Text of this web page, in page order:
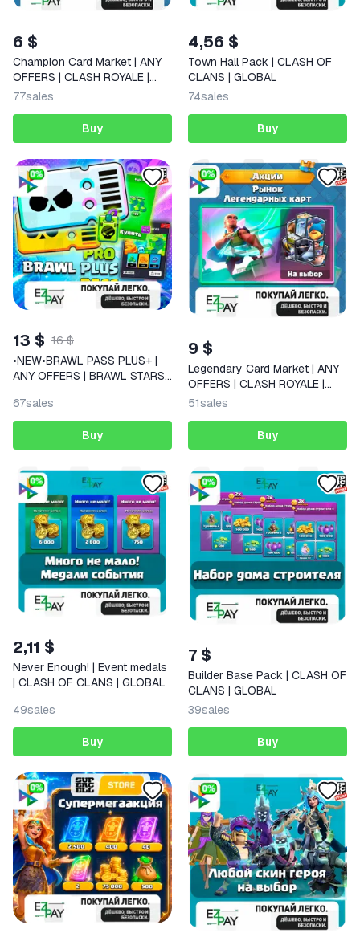
6 $
Champion Card Market | ANY
OFFERS | CLASH ROYALE |
GLOBAL
77sales
Buy
4,56 $
Town Hall Pack | CLASH OF
CLANS | GLOBAL
74sales
Buy
13 $ 16 $
•NEW•BRAWL PASS PLUS+ |
ANY OFFERS | BRAWL STARS |
67sales
Buy
9 $
Legendary Card Market | ANY
OFFERS | CLASH ROYALE |
GLOBAL
51sales
Buy
2,11 $
Never Enough! | Event medals
| CLASH OF CLANS | GLOBAL
49sales
Buy
7 $
Builder Base Pack | CLASH OF
CLANS | GLOBAL
39sales
Buy